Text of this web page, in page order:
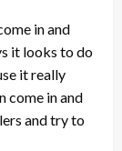
in and
it looks to do
it really
come in and
and try to